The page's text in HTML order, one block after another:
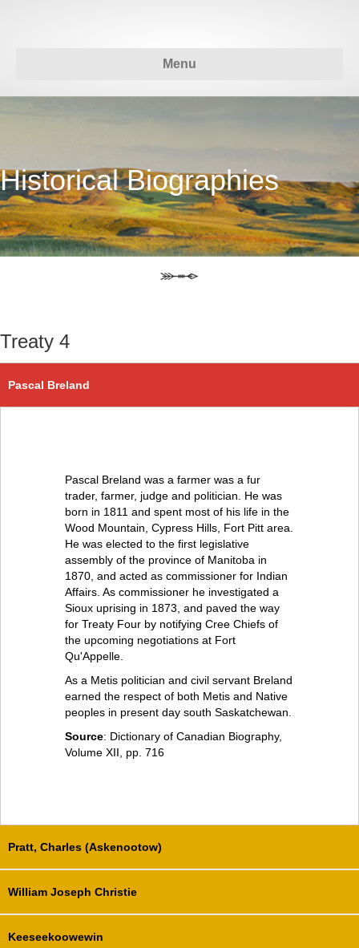
Menu
Historical Biographies
Treaty 4
Pascal Breland
Pascal Breland was a farmer was a fur
trader, farmer, judge and politician. He was
born in 1811 and spent most of his life in the
Wood Mountain, Cypress Hills, Fort Pitt area.
He was elected to the first legislative
assembly of the province of Manitoba in
1870, and acted as commissioner for Indian
Affairs. As commissioner he investigated a
Sioux uprising in 1873, and paved the way
for Treaty Four by notifying Cree Chiefs of
the upcoming negotiations at Fort
Qu'Appelle.
As a Metis politician and civil servant Breland
earned the respect of both Metis and Native
peoples in present day south Saskatchewan.
Source: Dictionary of Canadian Biography,
Volume XII, pp. 716
Pratt, Charles (Askenootow)
William Joseph Christie
Keeseekoowewin